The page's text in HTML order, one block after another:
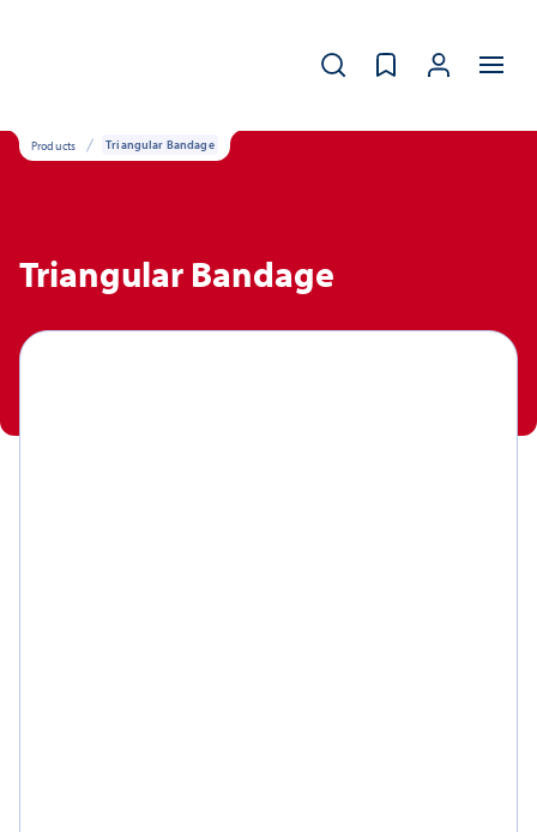
Products Triangular Bandage
Triangular Bandage